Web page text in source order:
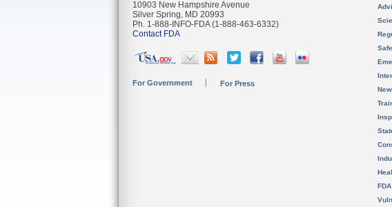
10903 New Hampshire Avenue
Silver Spring, MD 20993
Ph. 1-888-INFO-FDA (1-888-463-6332)
Contact FDA
For Government For Press